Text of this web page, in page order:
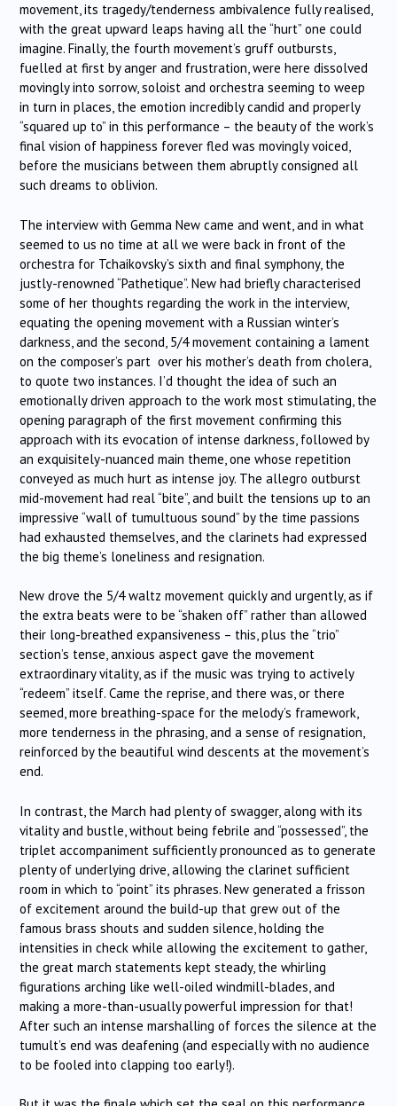
movement, its tragedy/tenderness ambivalence fully realised,
with the great upward leaps having all the “hurt” one could
imagine. Finally, the fourth movement’s gruff outbursts,
fuelled at first by anger and frustration, were here dissolved
movingly into sorrow, soloist and orchestra seeming to weep
in turn in places, the emotion incredibly candid and properly
“squared up to” in this performance – the beauty of the work’s
final vision of happiness forever fled was movingly voiced,
before the musicians between them abruptly consigned all
such dreams to oblivion.
The interview with Gemma New came and went, and in what
seemed to us no time at all we were back in front of the
orchestra for Tchaikovsky’s sixth and final symphony, the
justly-renowned “Pathetique”. New had briefly characterised
some of her thoughts regarding the work in the interview,
equating the opening movement with a Russian winter’s
darkness, and the second, 5/4 movement containing a lament
on the composer’s part over his mother’s death from cholera,
to quote two instances. I’d thought the idea of such an
emotionally driven approach to the work most stimulating, the
opening paragraph of the first movement confirming this
approach with its evocation of intense darkness, followed by
an exquisitely-nuanced main theme, one whose repetition
conveyed as much hurt as intense joy. The allegro outburst
mid-movement had real “bite”, and built the tensions up to an
impressive “wall of tumultuous sound” by the time passions
had exhausted themselves, and the clarinets had expressed
the big theme’s loneliness and resignation.
New drove the 5/4 waltz movement quickly and urgently, as if
the extra beats were to be “shaken off” rather than allowed
their long-breathed expansiveness – this, plus the “trio”
section’s tense, anxious aspect gave the movement
extraordinary vitality, as if the music was trying to actively
“redeem” itself. Came the reprise, and there was, or there
seemed, more breathing-space for the melody’s framework,
more tenderness in the phrasing, and a sense of resignation,
reinforced by the beautiful wind descents at the movement’s
end.
In contrast, the March had plenty of swagger, along with its
vitality and bustle, without being febrile and “possessed”, the
triplet accompaniment sufficiently pronounced as to generate
plenty of underlying drive, allowing the clarinet sufficient
room in which to “point” its phrases. New generated a frisson
of excitement around the build-up that grew out of the
famous brass shouts and sudden silence, holding the
intensities in check while allowing the excitement to gather,
the great march statements kept steady, the whirling
figurations arching like well-oiled windmill-blades, and
making a more-than-usually powerful impression for that!
After such an intense marshalling of forces the silence at the
tumult’s end was deafening (and especially with no audience
to be fooled into clapping too early!).